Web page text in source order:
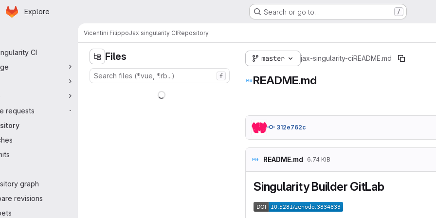
Skip to main content
Homepage
Explore Search or go to… /
CI
requests
-
graph
revisions
Vicentini FilippoJax singularity CIRepository
Files
f
master jax-singularity-ciREADME.md
README.md
312e762c
README.md 6.74 KiB
Singularity Builder GitLab